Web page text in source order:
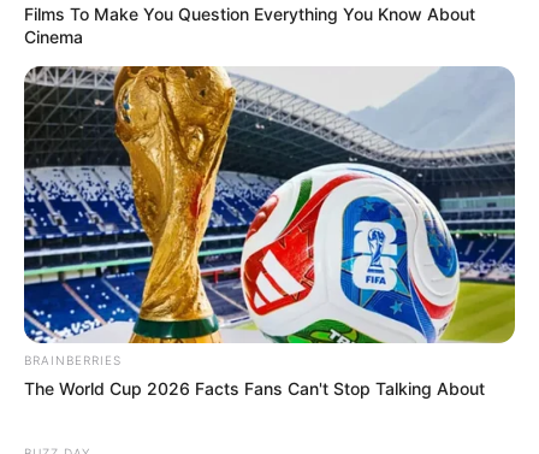
Films To Make You Question Everything You Know About
Cinema
BRAINBERRIES
The World Cup 2026 Facts Fans Can't Stop Talking About